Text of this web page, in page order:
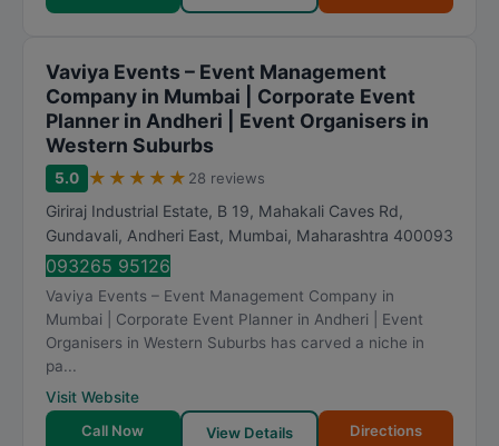
Vaviya Events – Event Management
Company in Mumbai | Corporate Event
Planner in Andheri | Event Organisers in
Western Suburbs
5.0 ★ ★ ★ ★ ★ 28 reviews
Giriraj Industrial Estate, B 19, Mahakali Caves Rd,
Gundavali, Andheri East, Mumbai, Maharashtra 400093
093265 95126
Vaviya Events – Event Management Company in
Mumbai | Corporate Event Planner in Andheri | Event
Organisers in Western Suburbs has carved a niche in
pa...
Visit Website
Call Now
View Details Directions